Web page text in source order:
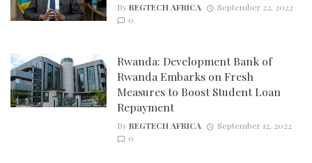
ByREGTECH AFRICA
September 22, 2022
0
Rwanda: Development Bank of
Rwanda Embarks on Fresh
Measures to Boost Student Loan
Repayment
ByREGTECH AFRICA
September 12, 2022
0